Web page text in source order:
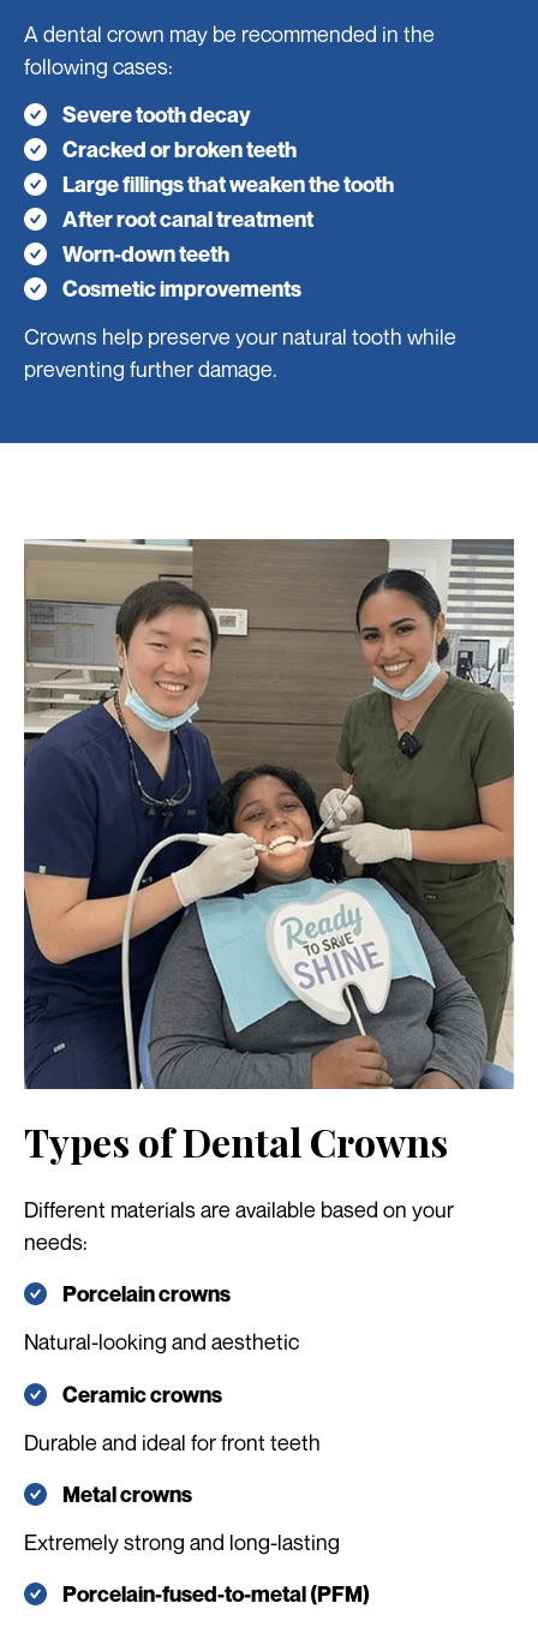
A dental crown may be recommended in the
following cases:
Severe tooth decay
Cracked or broken teeth
Large fillings that weaken the tooth
After root canal treatment
Worn-down teeth
Cosmetic improvements
Crowns help preserve your natural tooth while
preventing further damage.
Types of Dental Crowns
Different materials are available based on your
needs:
Porcelain crowns
Natural-looking and aesthetic
Ceramic crowns
Durable and ideal for front teeth
Metal crowns
Extremely strong and long-lasting
Porcelain-fused-to-metal (PFM)